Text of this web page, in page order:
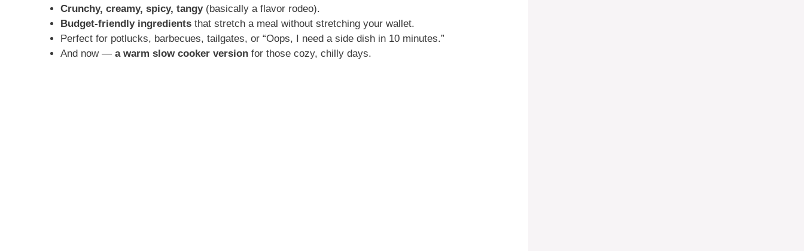
Crunchy, creamy, spicy, tangy(basically a flavor rodeo).
Budget-friendly ingredients that stretch a meal without stretching your wallet.
Perfect for potlucks, barbecues, tailgates, or “Oops, I need a side dish in 10 minutes.”
And now — a warm slow cooker version for those cozy, chilly days.